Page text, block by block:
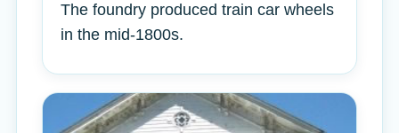
The foundry produced train car wheels
in the mid-1800s.